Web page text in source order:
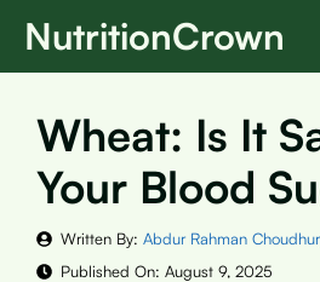
SkipNutritionCrown
Wheat: Is It
Your Blood
Written By: Abdur Rahman
Published On: August 9, 2025